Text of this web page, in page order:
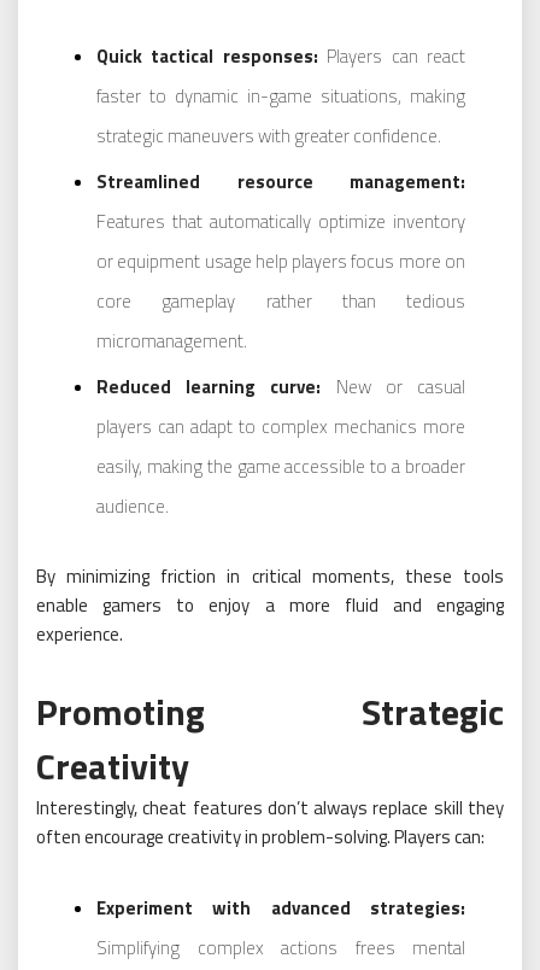
Quick tactical responses: Players can react
faster to dynamic in-game situations, making
strategic maneuvers with greater confidence.
Streamlined resource management:
Features that automatically optimize inventory
or equipment usage help players focus more on
core gameplay rather than tedious
micromanagement.
Reduced learning curve: New or casual
players can adapt to complex mechanics more
easily, making the game accessible to a broader
audience.
By minimizing friction in critical moments, these tools
enable gamers to enjoy a more fluid and engaging
experience.
Promoting Strategic
Creativity
Interestingly, cheat features don’t always replace skill they
often encourage creativity in problem-solving. Players can:
Experiment with advanced strategies:
Simplifying complex actions frees mental